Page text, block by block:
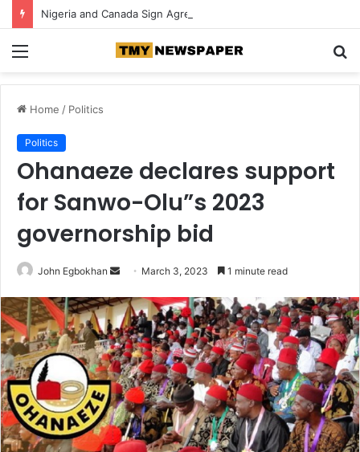
Home / Politics
Politics
Ohanaeze declares support
for Sanwo-Olu”s 2023
governorship bid
John Egbokhan
n
d
a
n
e
m
a
i
March 3, 2023 1 minute read